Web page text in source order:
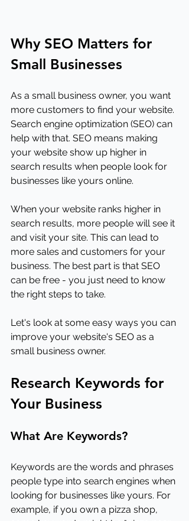
Why SEO Matters for
Small Businesses
As a small business owner, you want
more customers to find your website.
Search engine optimization (SEO) can
help with that. SEO means making
your website show up higher in
search results when people look for
businesses like yours online.
When your website ranks higher in
search results, more people will see it
and visit your site. This can lead to
more sales and customers for your
business. The best part is that SEO
can be free - you just need to know
the right steps to take.
Let's look at some easy ways you can
improve your website's SEO as a
small business owner.
Research Keywords for
Your Business
What Are Keywords?
Keywords are the words and phrases
people type into search engines when
looking for businesses like yours. For
example, if you own a pizza shop,